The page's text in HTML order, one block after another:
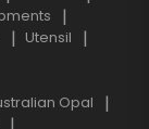
Utensil
Opal